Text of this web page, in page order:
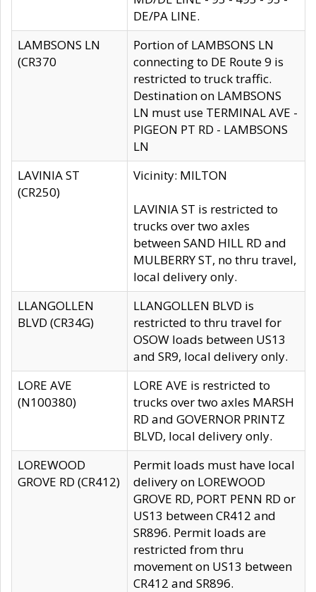
DE/PA LINE.
LAMBSONS LN
(CR370
Portion of LAMBSONS LN
connecting to DE Route 9 is
restricted to truck traffic.
Destination on LAMBSONS
LN must use TERMINAL AVE -
PIGEON PT RD - LAMBSONS
LN
LAVINIA ST
(CR250)
Vicinity: MILTON
LAVINIA ST is restricted to
trucks over two axles
between SAND HILL RD and
MULBERRY ST, no thru travel,
local delivery only.
LLANGOLLEN
BLVD (CR34G)
LLANGOLLEN BLVD is
restricted to thru travel for
OSOW loads between US13
and SR9, local delivery only.
LORE AVE
(N100380)
LORE AVE is restricted to
trucks over two axles MARSH
RD and GOVERNOR PRINTZ
BLVD, local delivery only.
LOREWOOD
GROVE RD (CR412)
Permit loads must have local
delivery on LOREWOOD
GROVE RD, PORT PENN RD or
US13 between CR412 and
SR896. Permit loads are
restricted from thru
movement on US13 between
CR412 and SR896.